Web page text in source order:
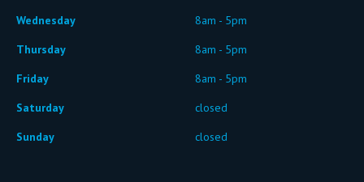
Wednesday
8am - 5pm
Thursday
8am - 5pm
Friday
8am - 5pm
Saturday
closed
Sunday
closed